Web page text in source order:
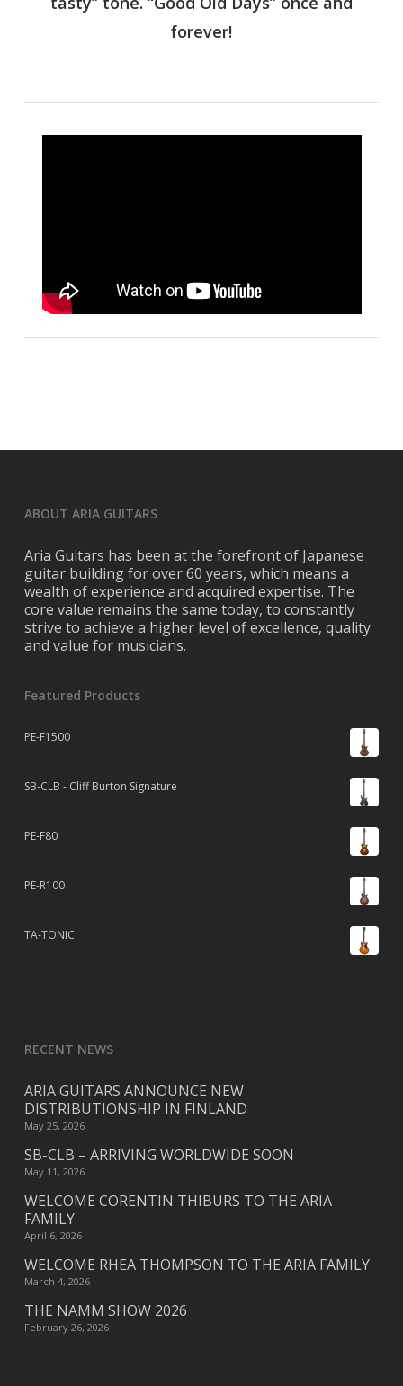
forever!
ABOUT ARIA GUITARS
Aria Guitars has been at the forefront of Japanese
guitar building for over 60 years, which means a
wealth of experience and acquired expertise. The
core value remains the same today, to constantly
strive to achieve a higher level of excellence, quality
and value for musicians.
Featured Products
PE-F1500
SB-CLB - Cliff Burton Signature
PE-F80
PE-R100
TA-TONIC
RECENT NEWS
ARIA GUITARS ANNOUNCE NEW
DISTRIBUTIONSHIP IN FINLAND
May 25, 2026
SB-CLB – ARRIVING WORLDWIDE SOON
May 11, 2026
WELCOME CORENTIN THIBURS TO THE ARIA
FAMILY
April 6, 2026
WELCOME RHEA THOMPSON TO THE ARIA FAMILY
March 4, 2026
THE NAMM SHOW 2026
February 26, 2026